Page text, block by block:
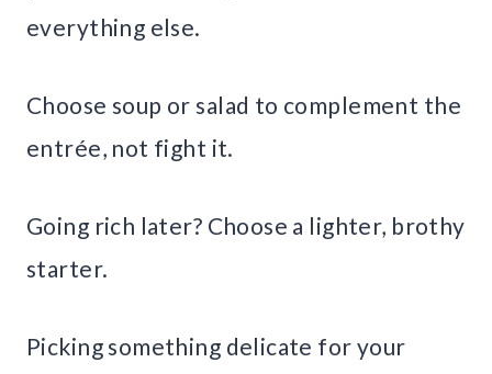
everything else.
Choose soup or salad to complement the
entrée, not fight it.
Going rich later? Choose a lighter, brothy
starter.
Picking something delicate for your